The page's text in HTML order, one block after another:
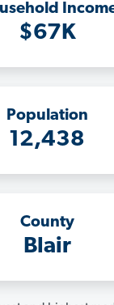
$67K
Population
12,438
County
Blair